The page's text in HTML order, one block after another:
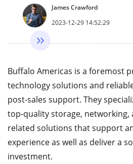
James Crawford
2023-12-29 14:52:29
Buffalo Americas is a foremost
technology solutions and
post-sales support. They
top-quality storage,
related solutions that support
experience as well as deliver a
investment.